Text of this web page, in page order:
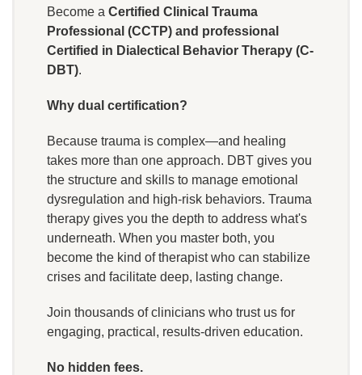
Become a Certified Clinical Trauma
Professional (CCTP) and professional
Certified in Dialectical Behavior Therapy (C-
DBT).
Why dual certification?
Because trauma is complex—and healing
takes more than one approach. DBT gives you
the structure and skills to manage emotional
dysregulation and high-risk behaviors. Trauma
therapy gives you the depth to address what's
underneath. When you master both, you
become the kind of therapist who can stabilize
crises and facilitate deep, lasting change.
Join thousands of clinicians who trust us for
engaging, practical, results-driven education.
No hidden fees.